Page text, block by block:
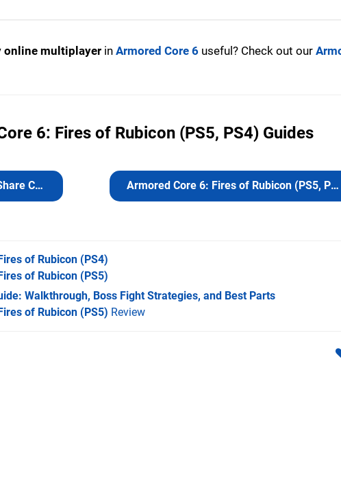
online multiplayer in Armored Core 6 useful? Check out our
6: Fires of Rubicon (PS5, PS4) Guides
Codes Armored Core 6: Fires of Rubicon (PS5, PS4) Guides
of Rubicon (PS4)
of Rubicon (PS5)
Walkthrough, Boss Fight Strategies, and Best Parts
of Rubicon (PS5) Review